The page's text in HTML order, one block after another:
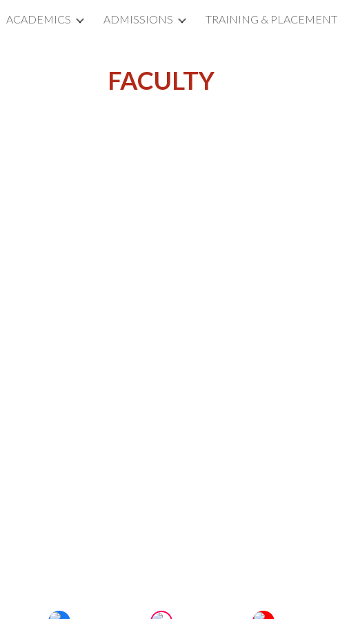
Skip to main content Skip to navigation
ACADEMICS ADMISSIONS TRAINING & PLACEMENT
FACULTY